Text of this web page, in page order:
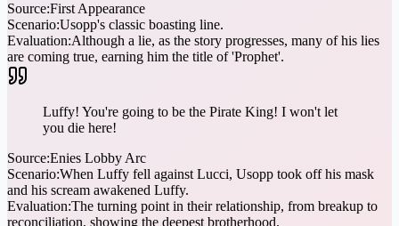
Source:First Appearance
Scenario:Usopp's classic boasting line.
Evaluation:Although a lie, as the story progresses, many of his lies
are coming true, earning him the title of 'Prophet'.
Luffy! You're going to be the Pirate King! I won't let
you die here!
Source:Enies Lobby Arc
Scenario:When Luffy fell against Lucci, Usopp took off his mask
and his scream awakened Luffy.
Evaluation:The turning point in their relationship, from breakup to
reconciliation, showing the deepest brotherhood.